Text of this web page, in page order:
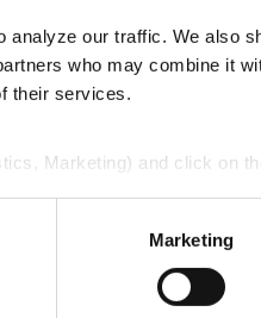
analyze our traffic. We also
who may combine it
their services.
Marketing) and click on
Marketing
point of moisture over